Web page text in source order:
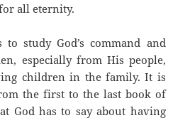
all eternity.
study God’s command and
especially from His people,
children in the family. It is
the first to the last book of
God has to say about having